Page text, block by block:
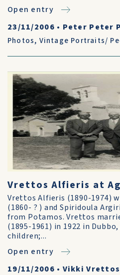
Open entry
23/11/2006 • Peter Peter
Photos, Vintage Portraits/
Vrettos Alfieris at
Vrettos Alfieris (1890-1974)
(1860- ? ) and Spiridoula
from Potamos. Vrettos
(1895-1961) in 1922 in
children;...
Open entry
19/11/2006 • Vikki